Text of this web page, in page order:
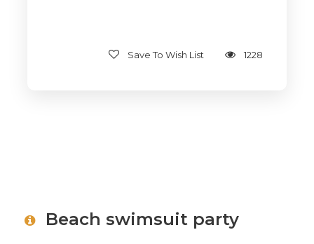
Save To Wish List 1228
Beach swimsuit party